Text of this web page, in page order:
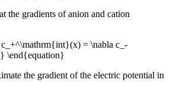
the gradients of anion and cation
= \nabla c_-
\end{equation}
the gradient of the electric potential in